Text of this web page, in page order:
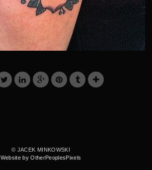
© JACEK MINKOWSKI
Website by OtherPeoplesPixels